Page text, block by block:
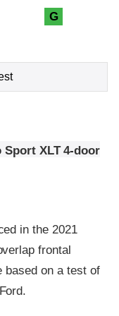
G
Sport XLT 4-door
in the 2021
frontal
based on a test of